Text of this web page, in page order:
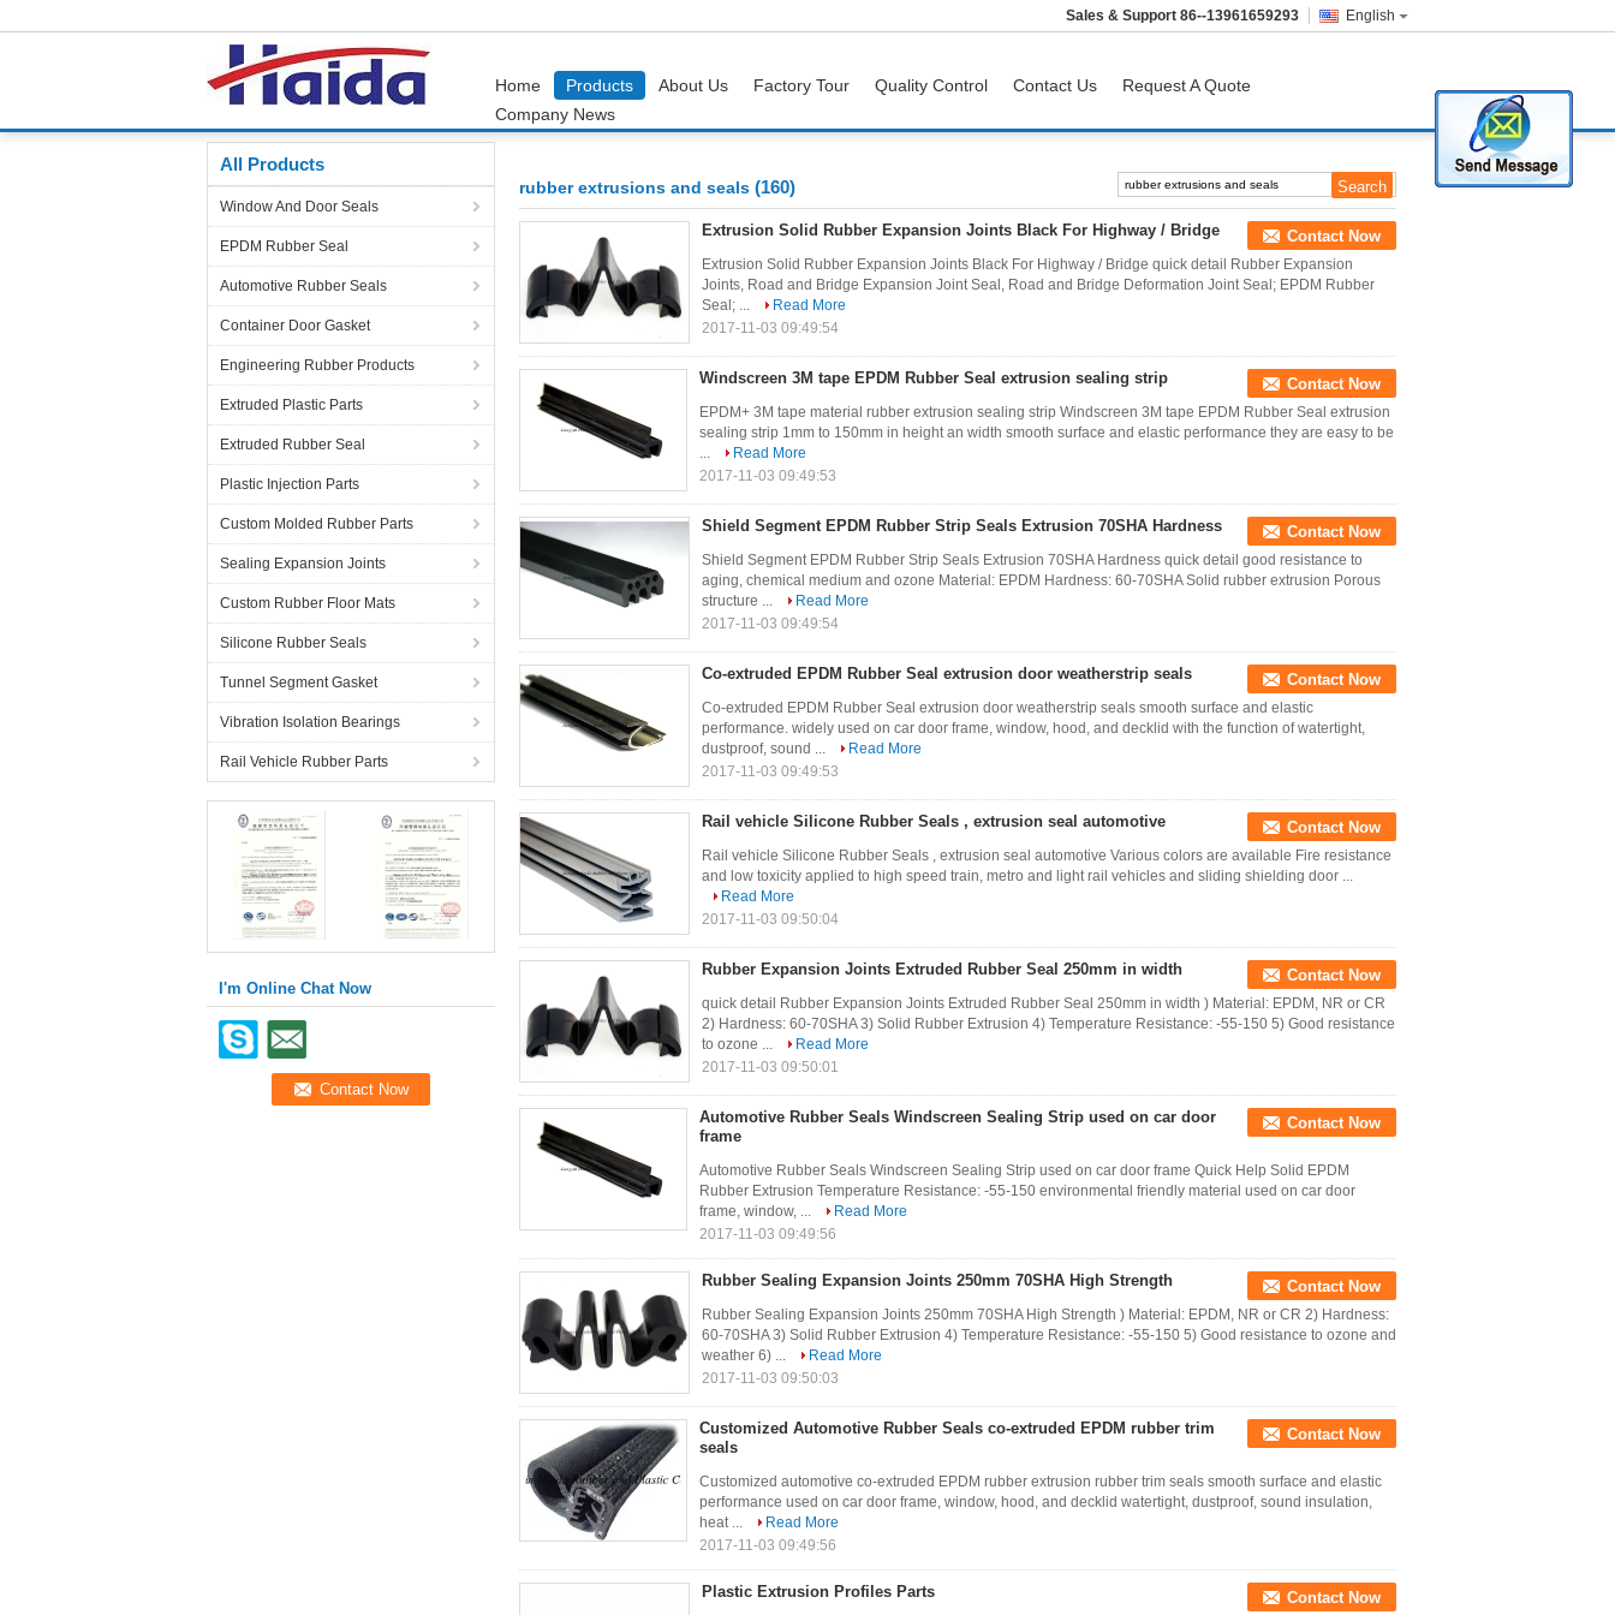
English
Sales & Support 86--13961659293
Home Products About Us Factory Tour Quality Control Contact Us
Request A Quote
Company News
rubber extrusions and seals
All Products
Window And Door Seals
EPDM Rubber Seal
Automotive Rubber Seals
Container Door Gasket
Engineering Rubber Products
Extruded Plastic Parts
Extruded Rubber Seal
Plastic Injection Parts
Custom Molded Rubber Parts
Sealing Expansion Joints
Custom Rubber Floor Mats
Silicone Rubber Seals
Tunnel Segment Gasket
Vibration Isolation Bearings
Rail Vehicle Rubber Parts
I'm Online Chat Now
rubber extrusions and seals (160)
Extrusion Solid Rubber Expansion Joints Black For Highway / Bridge Contact Now
Extrusion Solid Rubber Expansion Joints Black For Highway / Bridge quick detail Rubber Expansion
Joints, Road and Bridge Expansion Joint Seal, Road and Bridge Deformation Joint Seal; EPDM Rubber
Seal; ...
Read More
2017-11-03 09:49:54
Windscreen 3M tape EPDM Rubber Seal extrusion sealing strip Contact Now
EPDM+ 3M tape material rubber extrusion sealing strip Windscreen 3M tape EPDM Rubber Seal extrusion
sealing strip 1mm to 150mm in height an width smooth surface and elastic performance they are easy to be
...
Read More
2017-11-03 09:49:53
Shield Segment EPDM Rubber Strip Seals Extrusion 70SHA Hardness Contact Now
Shield Segment EPDM Rubber Strip Seals Extrusion 70SHA Hardness quick detail good resistance to
aging, chemical medium and ozone Material: EPDM Hardness: 60-70SHA Solid rubber extrusion Porous
structure ...
Read More
2017-11-03 09:49:54
Co-extruded EPDM Rubber Seal extrusion door weatherstrip seals Contact Now
Co-extruded EPDM Rubber Seal extrusion door weatherstrip seals smooth surface and elastic
performance. widely used on car door frame, window, hood, and decklid with the function of watertight,
dustproof, sound ...
Read More
2017-11-03 09:49:53
Rail vehicle Silicone Rubber Seals , extrusion seal automotive Contact Now
Rail vehicle Silicone Rubber Seals , extrusion seal automotive Various colors are available Fire resistance
and low toxicity applied to high speed train, metro and light rail vehicles and sliding shielding door ...
Read More
2017-11-03 09:50:04
Rubber Expansion Joints Extruded Rubber Seal 250mm in width Contact Now
quick detail Rubber Expansion Joints Extruded Rubber Seal 250mm in width ) Material: EPDM, NR or CR
2) Hardness: 60-70SHA 3) Solid Rubber Extrusion 4) Temperature Resistance: -55-150 5) Good resistance
to ozone ...
Read More
2017-11-03 09:50:01
Automotive Rubber Seals Windscreen Sealing Strip used on car door
frame
Contact Now
Automotive Rubber Seals Windscreen Sealing Strip used on car door frame Quick Help Solid EPDM
Rubber Extrusion Temperature Resistance: -55-150 environmental friendly material used on car door
frame, window, ...
Read More
2017-11-03 09:49:56
Rubber Sealing Expansion Joints 250mm 70SHA High Strength Contact Now
Rubber Sealing Expansion Joints 250mm 70SHA High Strength ) Material: EPDM, NR or CR 2) Hardness:
60-70SHA 3) Solid Rubber Extrusion 4) Temperature Resistance: -55-150 5) Good resistance to ozone and
weather 6) ...
Read More
2017-11-03 09:50:03
Customized Automotive Rubber Seals co-extruded EPDM rubber trim
seals
Contact Now
Customized automotive co-extruded EPDM rubber extrusion rubber trim seals smooth surface and elastic
performance used on car door frame, window, hood, and decklid watertight, dustproof, sound insulation,
heat ...
Read More
2017-11-03 09:49:56
Plastic Extrusion Profiles Parts Contact Now